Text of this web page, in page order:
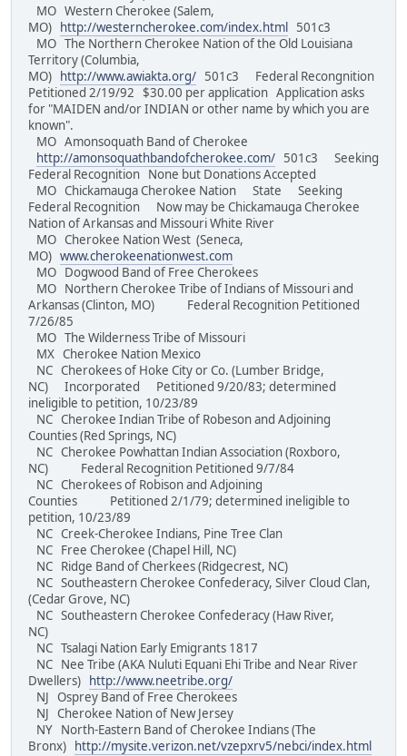
MO Western Cherokee (Salem,
MO)
http://westerncherokee.com/index.html
501c3
MO The Northern Cherokee Nation of the Old Louisiana
Territory (Columbia,
MO)
http://www.awiakta.org/ 501c3 Federal Recongnition
Petitioned 2/19/92 $30.00 per application Application asks
for "MAIDEN and/or INDIAN or other name by which you are
known".
MO Amonsoquath Band of Cherokee
http://amonsoquathbandofcherokee.com/ 501c3 Seeking
Federal Recognition None but Donations Accepted
MO Chickamauga Cherokee Nation State Seeking
Federal Recognition Now may be Chickamauga Cherokee
Nation of Arkansas and Missouri White River
MO Cherokee Nation West (Seneca,
MO) www.cherokeenationwest.com
MO Dogwood Band of Free Cherokees
MO Northern Cherokee Tribe of Indians of Missouri and
Arkansas (Clinton, MO) Federal Recognition Petitioned
7/26/85
MO The Wilderness Tribe of Missouri
MX Cherokee Nation Mexico
NC Cherokees of Hoke City or Co. (Lumber Bridge,
NC) Incorporated Petitioned 9/20/83; determined
ineligible to petition, 10/23/89
NC Cherokee Indian Tribe of Robeson and Adjoining
Counties (Red Springs, NC)
NC Cherokee Powhattan Indian Association (Roxboro,
NC) Federal Recognition Petitioned 9/7/84
NC Cherokees of Robison and Adjoining
Counties Petitioned 2/1/79; determined ineligible to
petition, 10/23/89
NC Creek-Cherokee Indians, Pine Tree Clan
NC Free Cherokee (Chapel Hill, NC)
NC Ridge Band of Cherkees (Ridgecrest, NC)
NC Southeastern Cherokee Confederacy, Silver Cloud Clan,
(Cedar Grove, NC)
NC Southeastern Cherokee Confederacy (Haw River,
NC)
NC Tsalagi Nation Early Emigrants 1817
NC Nee Tribe (AKA Nuluti Equani Ehi Tribe and Near River
Dwellers)
http://www.neetribe.org/
NJ Osprey Band of Free Cherokees
NJ Cherokee Nation of New Jersey
NY North-Eastern Band of Cherokee Indians (The
Bronx)
http://mysite.verizon.net/vzepxrv5/nebci/index.html